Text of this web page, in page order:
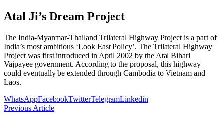
Atal Ji’s Dream Project
The India-Myanmar-Thailand Trilateral Highway Project is a part of
India’s most ambitious ‘Look East Policy’. The Trilateral Highway
Project was first introduced in April 2002 by the Atal Bihari
Vajpayee government. According to the proposal, this highway
could eventually be extended through Cambodia to Vietnam and
Laos.
WhatsAppFacebookTwitterTelegramLinkedin
Previous Article